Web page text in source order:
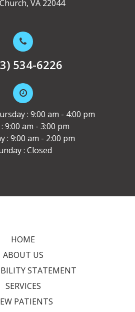
VA 22044
534-6226
: 9:00 am - 4:00 pm
9:00 am - 3:00 pm
: 9:00 am - 2:00 pm
: Closed
HOME
ABOUT US
STATEMENT
SERVICES
PATIENTS